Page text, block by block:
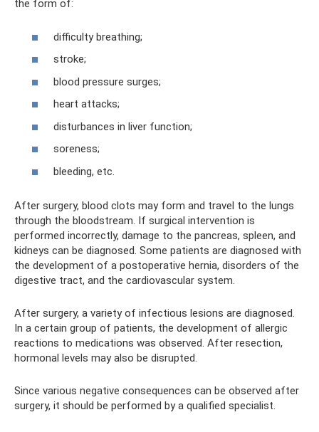
the form of:
difficulty breathing;
stroke;
blood pressure surges;
heart attacks;
disturbances in liver function;
soreness;
bleeding, etc.
After surgery, blood clots may form and travel to the lungs
through the bloodstream. If surgical intervention is
performed incorrectly, damage to the pancreas, spleen, and
kidneys can be diagnosed. Some patients are diagnosed with
the development of a postoperative hernia, disorders of the
digestive tract, and the cardiovascular system.
After surgery, a variety of infectious lesions are diagnosed.
In a certain group of patients, the development of allergic
reactions to medications was observed. After resection,
hormonal levels may also be disrupted.
Since various negative consequences can be observed after
surgery, it should be performed by a qualified specialist.